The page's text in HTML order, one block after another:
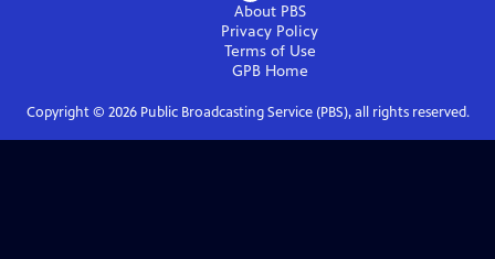
About PBS
Privacy Policy
Terms of Use
GPBHome
Copyright © 2026Public Broadcasting Service (PBS), all rights reserved.